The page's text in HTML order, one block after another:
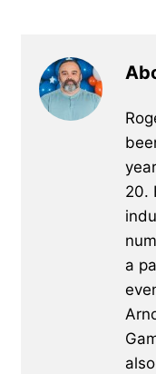
20.
a